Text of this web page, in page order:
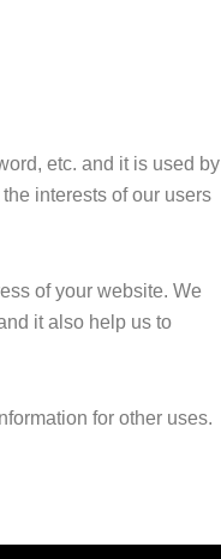
etc. and it is used by
interests of our users
of your website. We
it also help us to
for other uses.